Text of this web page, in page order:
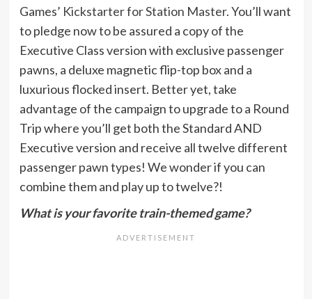
Games’ Kickstarter for Station Master. You’ll want
to pledge now to be assured a copy of the
Executive Class version with exclusive passenger
pawns, a deluxe magnetic flip-top box and a
luxurious flocked insert. Better yet, take
advantage of the campaign to upgrade to a Round
Trip where you’ll get both the Standard AND
Executive version and receive all twelve different
passenger pawn types! We wonder if you can
combine them and play up to twelve?!
What is your favorite train-themed game?